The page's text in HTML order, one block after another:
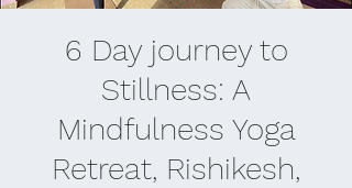
6 Day journey to
Stillness: A
Mindfulness Yoga
Retreat, Rishikesh,